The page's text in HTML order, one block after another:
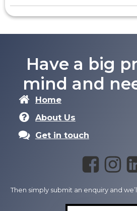
Have a big
mind and
Home
About Us
Get in touch
Then simply submit an enquiry and